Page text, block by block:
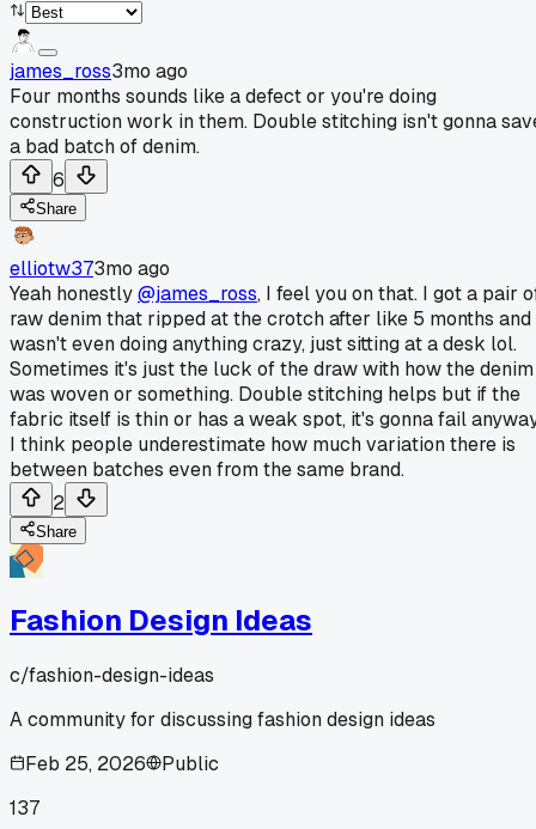
james_ross3mo ago
Four months sounds like a defect or you're doing
construction work in them. Double stitching isn't gonna
a bad batch of denim.
6
Share
elliotw373mo ago
Yeah honestly@james_ross, I feel you on that. I got a pair
raw denim that ripped at the crotch after like 5 months and
wasn't even doing anything crazy, just sitting at a desk lol.
Sometimes it's just the luck of the draw with how the denim
was woven or something. Double stitching helps but if the
fabric itself is thin or has a weak spot, it's gonna fail
I think people underestimate how much variation there is
between batches even from the same brand.
2
Share
Fashion Design Ideas
c/fashion-design-ideas
A community for discussing fashion design ideas
Feb 25, 2026
Public
137